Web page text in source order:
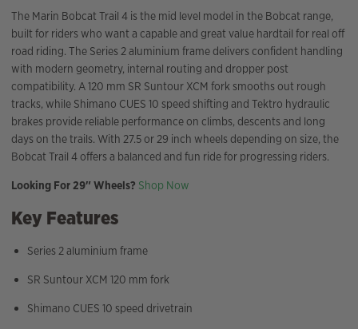
The Marin Bobcat Trail 4 is the mid level model in the Bobcat range,
built for riders who want a capable and great value hardtail for real off
road riding. The Series 2 aluminium frame delivers confident handling
with modern geometry, internal routing and dropper post
compatibility. A 120 mm SR Suntour XCM fork smooths out rough
tracks, while Shimano CUES 10 speed shifting and Tektro hydraulic
brakes provide reliable performance on climbs, descents and long
days on the trails. With 27.5 or 29 inch wheels depending on size, the
Bobcat Trail 4 offers a balanced and fun ride for progressing riders.
Looking For 29″ Wheels? Shop Now
Key Features
Series 2 aluminium frame
SR Suntour XCM 120 mm fork
Shimano CUES 10 speed drivetrain